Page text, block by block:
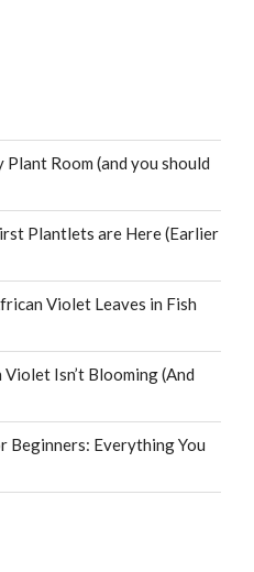
Room (and you should
Plantlets are Here (Earlier
Violet Leaves in Fish
Isn’t Blooming (And
Beginners: Everything You